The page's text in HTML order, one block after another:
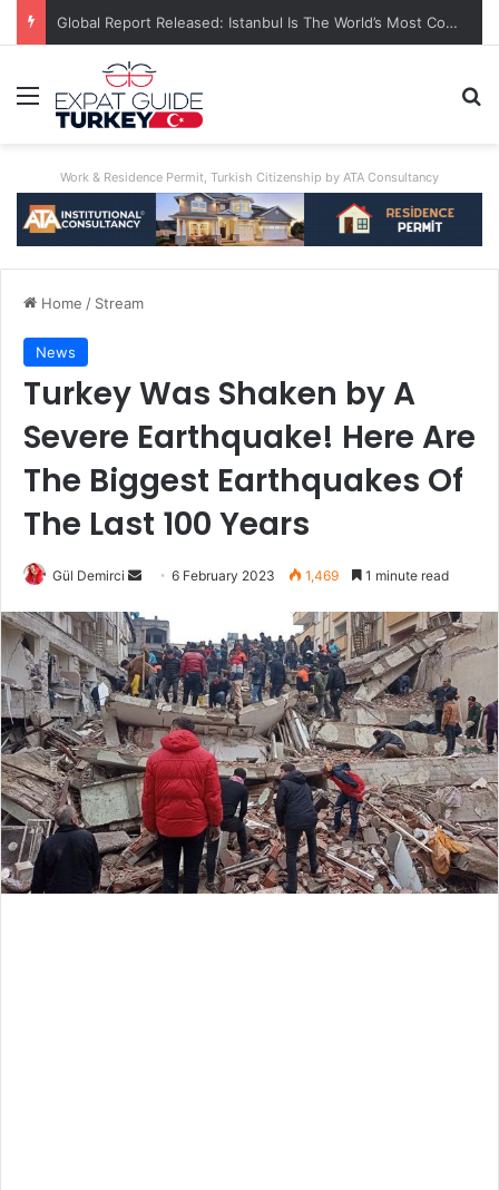
A World First: Australia Enforces Social Media Ban For Under-16s
Menu
Work & Residence Permit, Turkish Citizenship by ATA Consultancy
Home / Stream
News
Turkey Was Shaken by A
Severe Earthquake! Here Are
The Biggest Earthquakes Of
The Last 100 Years
Gül Demirci
Send
email
6 February 2023 1,469 1 minute read